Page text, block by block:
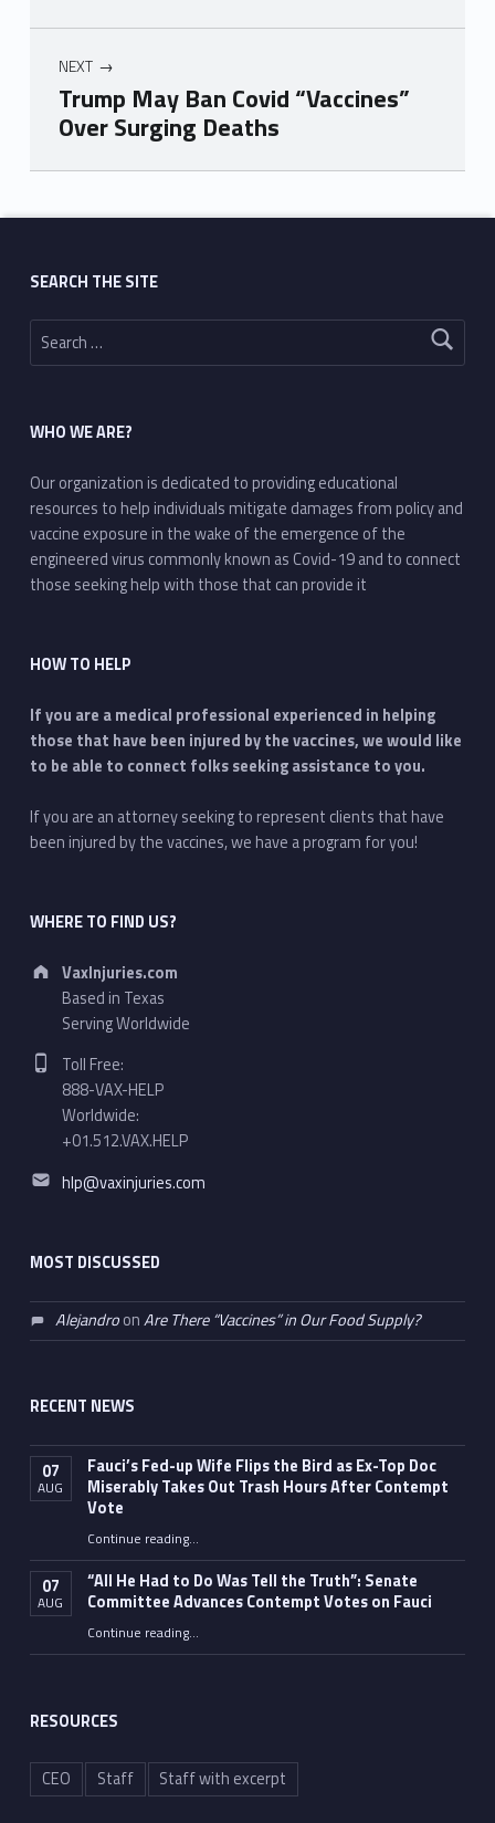
NEXT
Trump May Ban Covid “Vaccines”
Over Surging Deaths
Skip back to main navigation
SEARCH THE SITE
Search for:
WHO WE ARE?
Our organization is dedicated to providing educational
resources to help individuals mitigate damages from policy and
vaccine exposure in the wake of the emergence of the
engineered virus commonly known as Covid-19 and to connect
those seeking help with those that can provide it
HOW TO HELP
If you are a medical professional experienced in helping
those that have been injured by the vaccines, we would like
to be able to connect folks seeking assistance to you.
If you are an attorney seeking to represent clients that have
been injured by the vaccines, we have a program for you!
WHERE TO FIND US?
Address:
VaxInjuries.com
Based in Texas
Serving Worldwide
Phone number:
Toll Free:
888-VAX-HELP
Worldwide:
+01.512.VAX.HELP
Email address:
hlp@vaxinjuries.com
MOST DISCUSSED
AlejandroonAre There “Vaccines” in Our Food Supply?
RECENT NEWS
07
AUG
Fauci’s Fed-up Wife Flips the Bird as Ex-Top Doc
Miserably Takes Out Trash Hours After Contempt
Vote
Continue reading“Fauci’s Fed-up Wife Flips the Bird as Ex-Top Doc Miserably Takes Out Trash Hours After Contempt Vote”
…
07
AUG
“All He Had to Do Was Tell the Truth”: Senate
Committee Advances Contempt Votes on Fauci
Continue reading““All He Had to Do Was Tell the Truth”: Senate Committee Advances Contempt Votes on Fauci”
…
RESOURCES
CEO Staff Staff with excerpt